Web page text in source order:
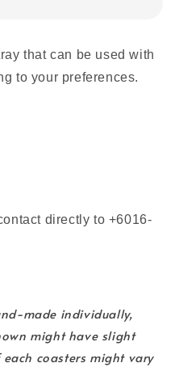
that can be used with
to your preferences.
directly to +6016-
made individually,
might have slight
coasters might vary